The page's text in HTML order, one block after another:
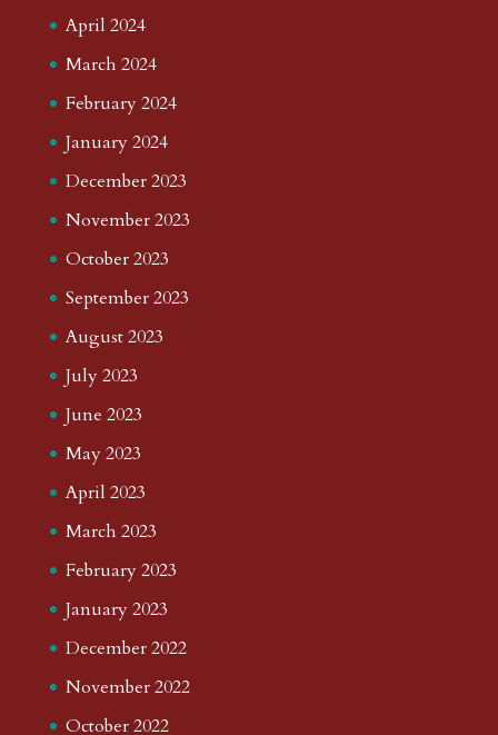
April 2024
March 2024
February 2024
January 2024
December 2023
November 2023
October 2023
September 2023
August 2023
July 2023
June 2023
May 2023
April 2023
March 2023
February 2023
January 2023
December 2022
November 2022
October 2022